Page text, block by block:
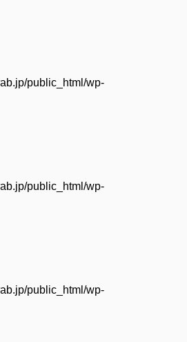
public_html/wp-
public_html/wp-
public_html/wp-